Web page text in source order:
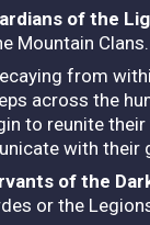
of the
Mountain Clans.
from
across the
to reunite
with their
of the
or the